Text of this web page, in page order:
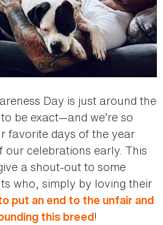
Day is just around the
be exact—and we’re so
favorite days of the year
our celebrations early. This
a shout-out to some
who, simply by loving their
put an end to the unfair and
this breed!